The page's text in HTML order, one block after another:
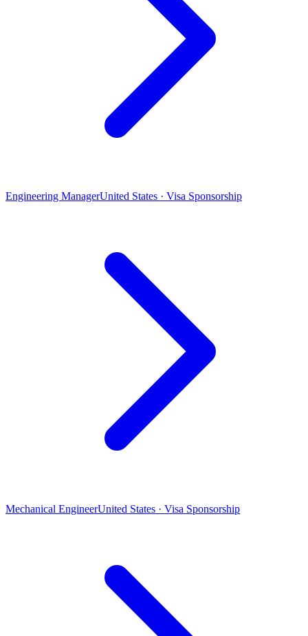
Engineering ManagerUnited States · Visa Sponsorship
Mechanical EngineerUnited States · Visa Sponsorship